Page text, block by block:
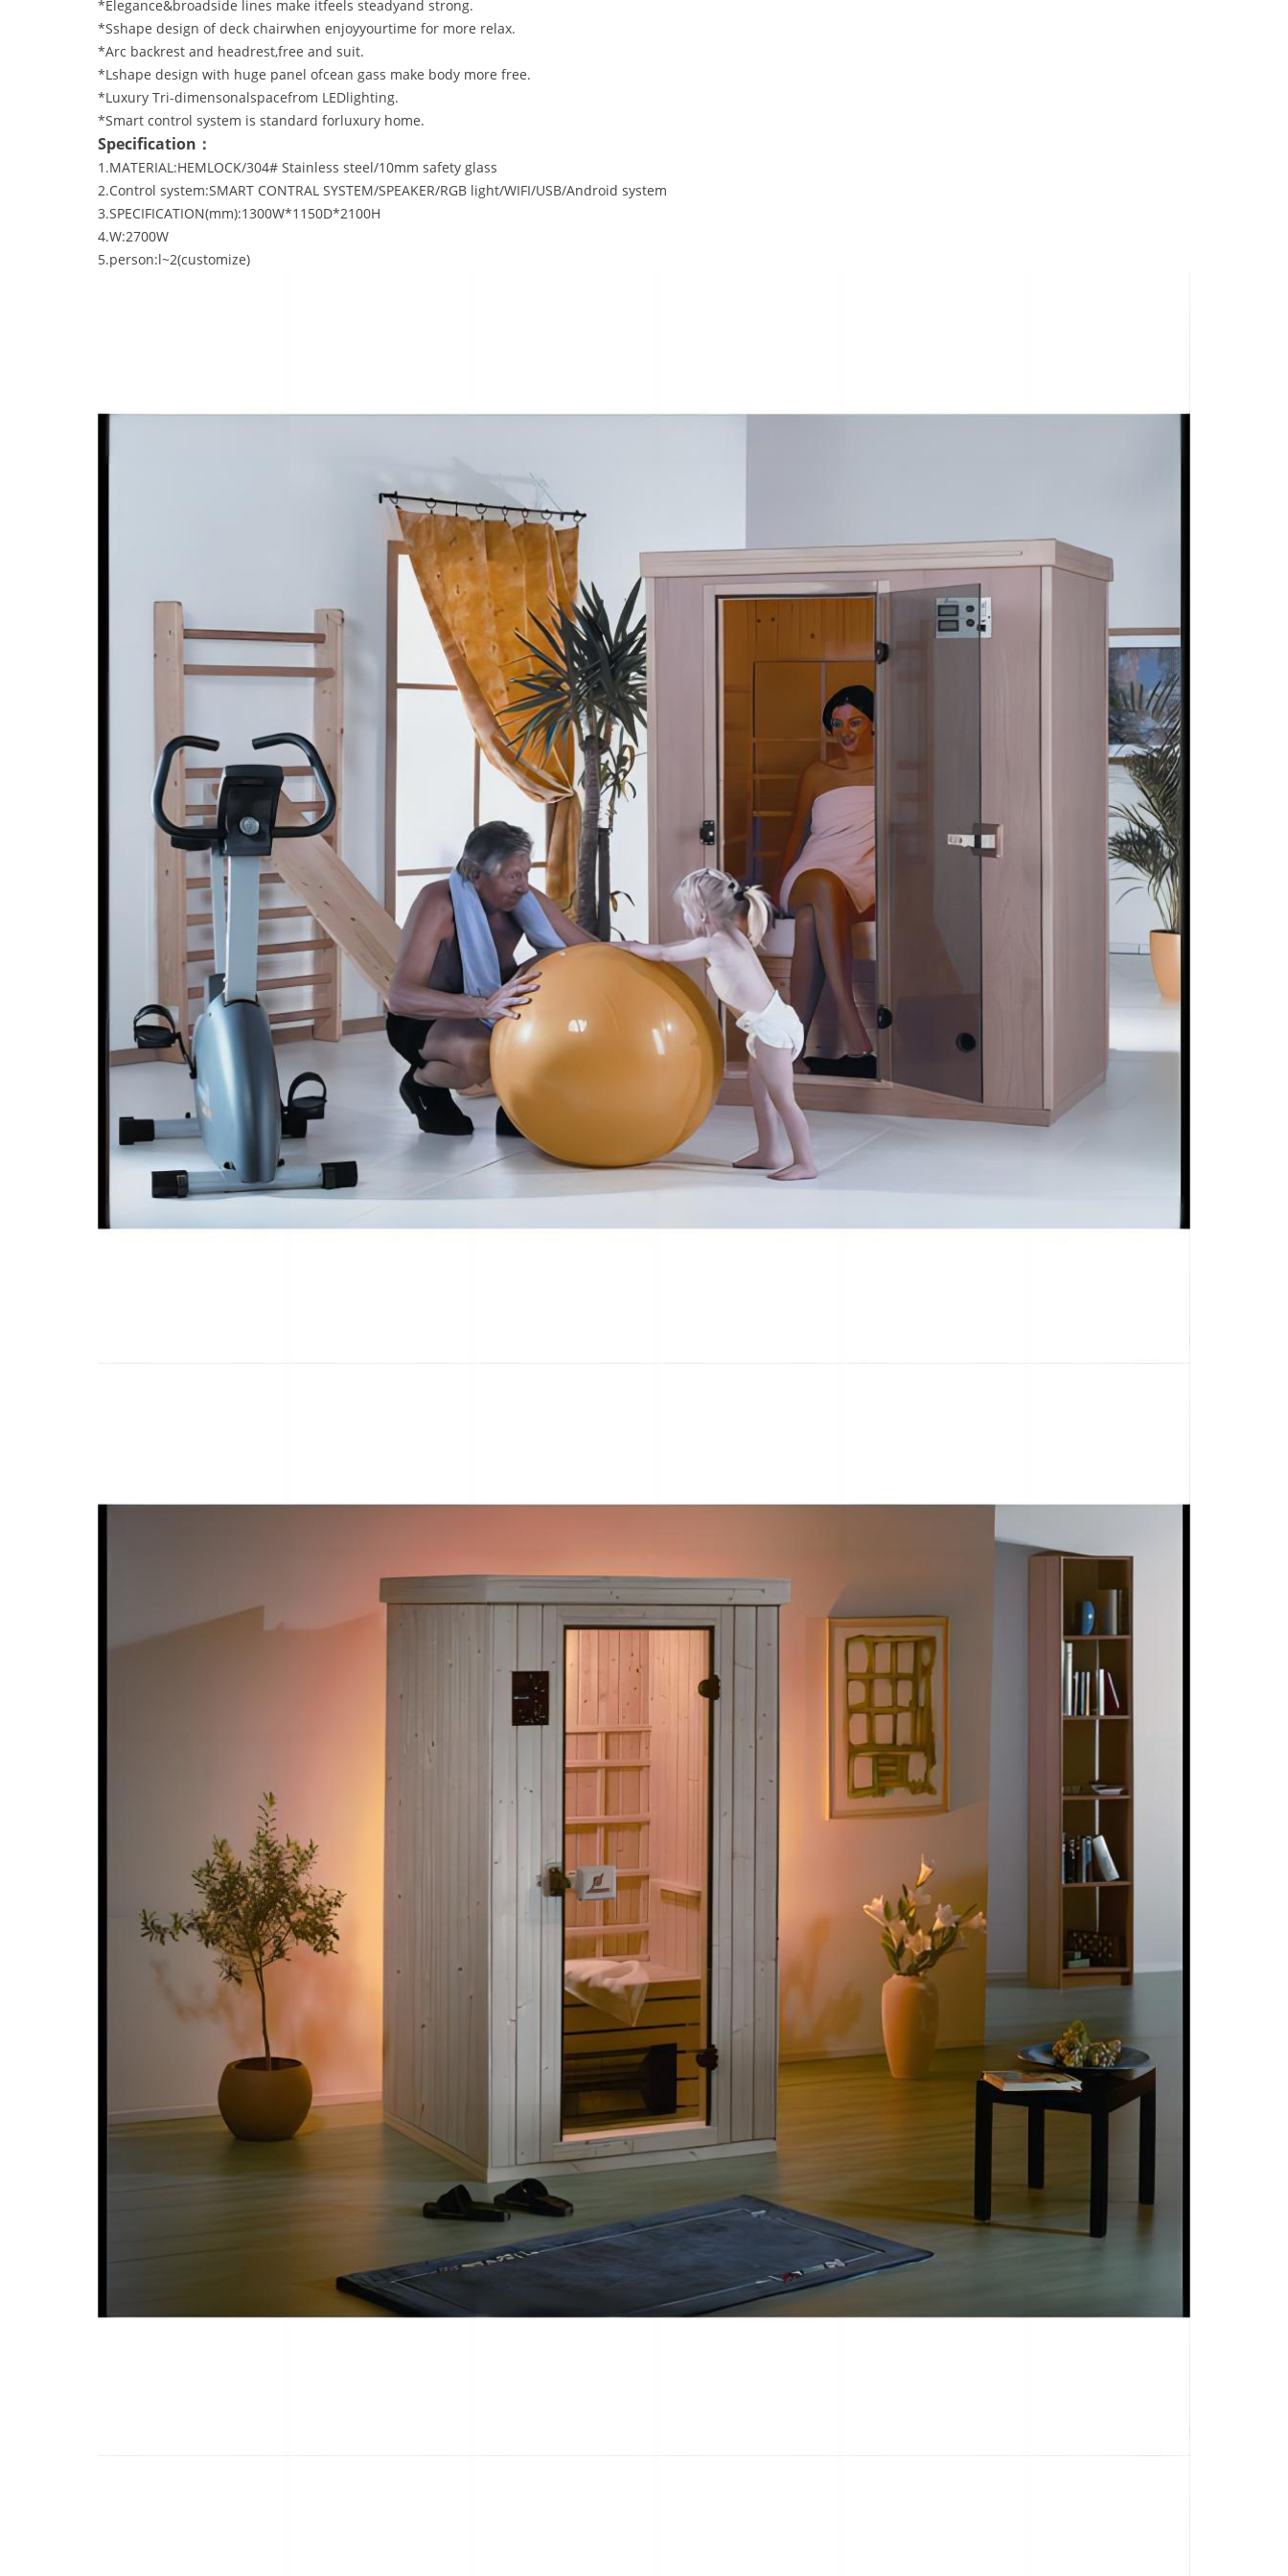
*Elegance&broadside lines make itfeels steadyand strong.
*Sshape design of deck chairwhen enjoyyourtime for more relax.
*Arc backrest and headrest,free and suit.
*Lshape design with huge panel ofcean gass make body more free.
*Luxury Tri-dimensonalspacefrom LEDlighting.
*Smart control system is standard forluxury home.
Specification：
1.MATERIAL:HEMLOCK/304# Stainless steel/10mm safety glass
2.Control system:SMART CONTRAL SYSTEM/SPEAKER/RGB light/WIFI/USB/Android system
3.SPECIFICATION(mm):1300W*1150D*2100H
4.W:2700W
5.person:l~2(customize)